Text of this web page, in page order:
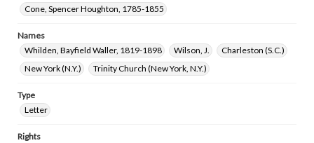
Cone, Spencer Houghton, 1785-1855
Names
Whilden, Bayfield Waller, 1819-1898
Wilson, J.
Charleston (S.C.)
New York (N.Y.)
Trinity Church (New York, N.Y.)
Type
Letter
Rights